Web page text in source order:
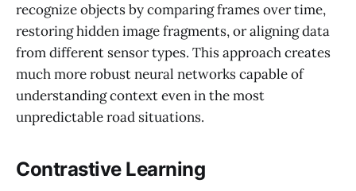
recognize objects by comparing frames over time,
restoring hidden image fragments, or aligning data
from different sensor types. This approach creates
much more robust neural networks capable of
understanding context even in the most
unpredictable road situations.
Contrastive Learning